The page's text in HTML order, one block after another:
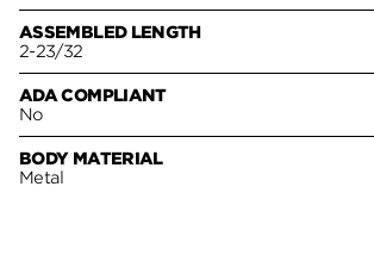
ASSEMBLED LENGTH
2-23/32
ADA COMPLIANT
No
BODY MATERIAL
Metal